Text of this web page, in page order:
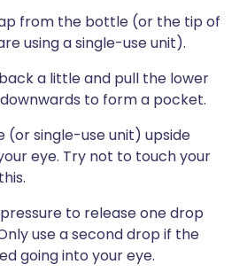
from the bottle (or the tip of
using a single-use unit).
a little and pull the lower
to form a pocket.
(or single-use unit) upside
eye. Try not to touch your
to release one drop
use a second drop if the
going into your eye.